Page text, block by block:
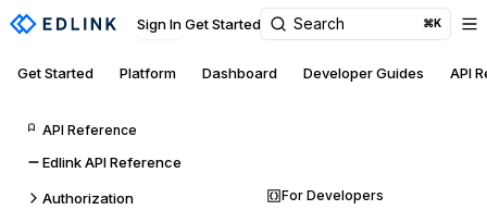
Sign In Get Started Search ⌘K
Get Started Platform Dashboard Developer Guides API
API Reference
Edlink API Reference
Authorization For Developers